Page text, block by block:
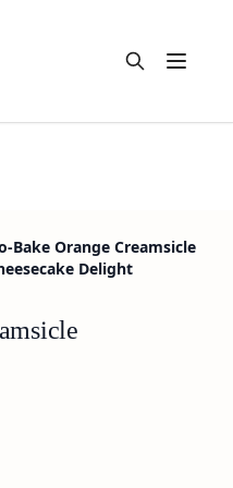
Open
Bake Orange Creamsicle
Delight